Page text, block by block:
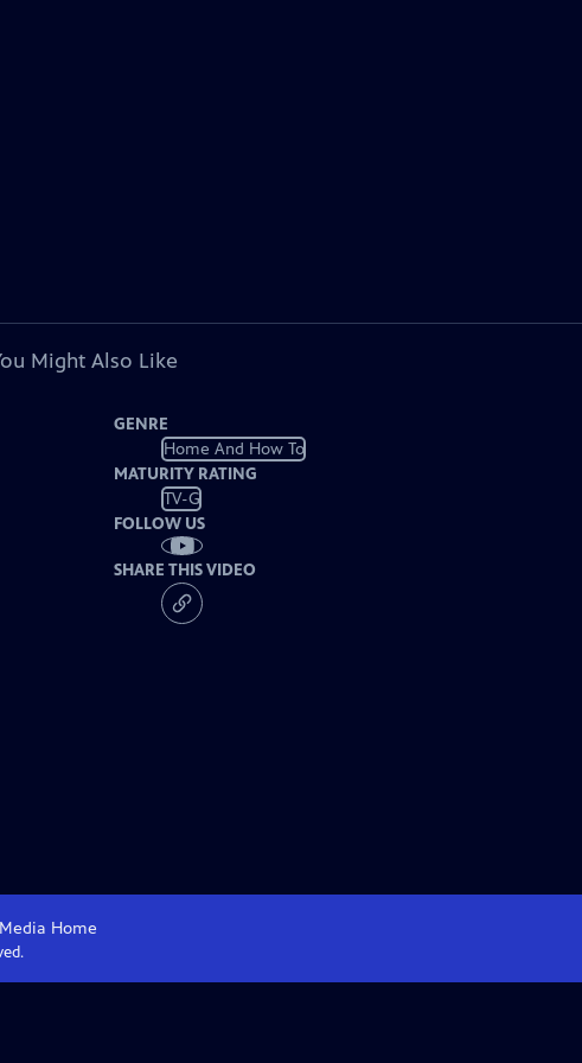
Might Also Like
GENRE
Home And How To
MATURITY RATING
TV-G
FOLLOW US
SHARE THIS VIDEO
Home